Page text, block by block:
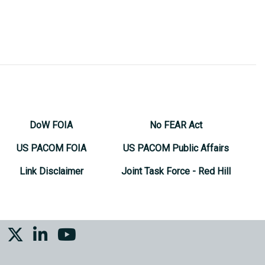
DoW FOIA
US PACOM FOIA
Link Disclaimer
No FEAR Act
US PACOM Public Affairs
Joint Task Force - Red Hill